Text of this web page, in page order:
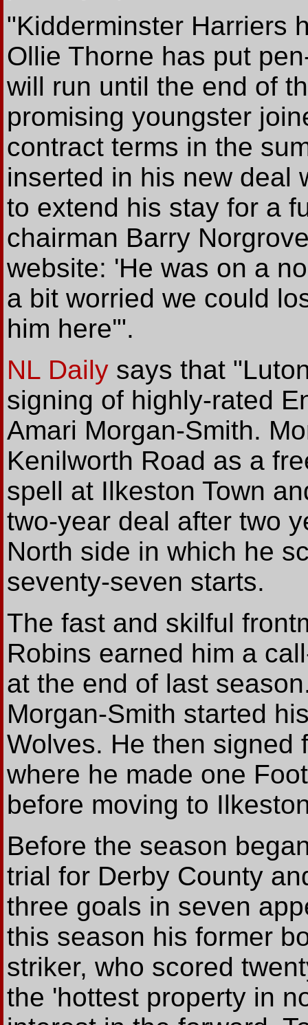
"Kidderminster Harriers
Ollie Thorne has put
will run until the end of
promising youngster
contract terms in the
inserted in his new deal
to extend his stay for a
chairman Barry
website: 'He was on a
a bit worried we could
him here'".
NL Daily says that
signing of highly-rated
Amari Morgan-Smith.
Kenilworth Road as a
spell at Ilkeston Town
two-year deal after two
North side in which he
seventy-seven starts.
The fast and skilful
Robins earned him a
at the end of last
Morgan-Smith started
Wolves. He then signed
where he made one
before moving to
Before the season
trial for Derby County
three goals in seven
this season his former
striker, who scored
the 'hottest property in